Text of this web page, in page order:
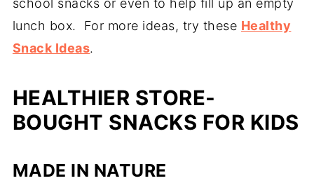
school snacks or even to help fill up an empty
lunch box. For more ideas, try these Healthy
Snack Ideas.
HEALTHIER STORE-
BOUGHT SNACKS FOR KIDS
MADE IN NATURE